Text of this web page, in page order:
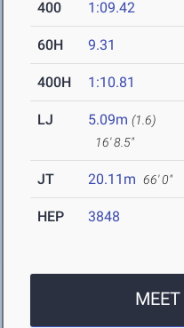
400 1:09.42
60H 9.31
400H 1:10.81
LJ 5.09m (1.6)
16' 8.5"
JT 20.11m 66' 0"
HEP 3848
MEET